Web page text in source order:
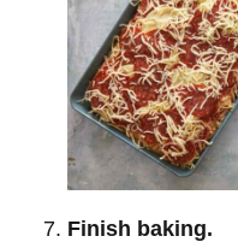
Finish baking.